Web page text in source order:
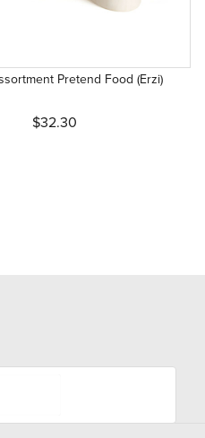
Pretend Food (Erzi)
$32.30